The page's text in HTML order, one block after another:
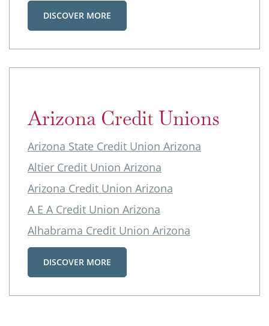
DISCOVER MORE
Arizona Credit Unions
Arizona State Credit Union Arizona
Altier Credit Union Arizona
Arizona Credit Union Arizona
A E A Credit Union Arizona
Alhabrama Credit Union Arizona
DISCOVER MORE